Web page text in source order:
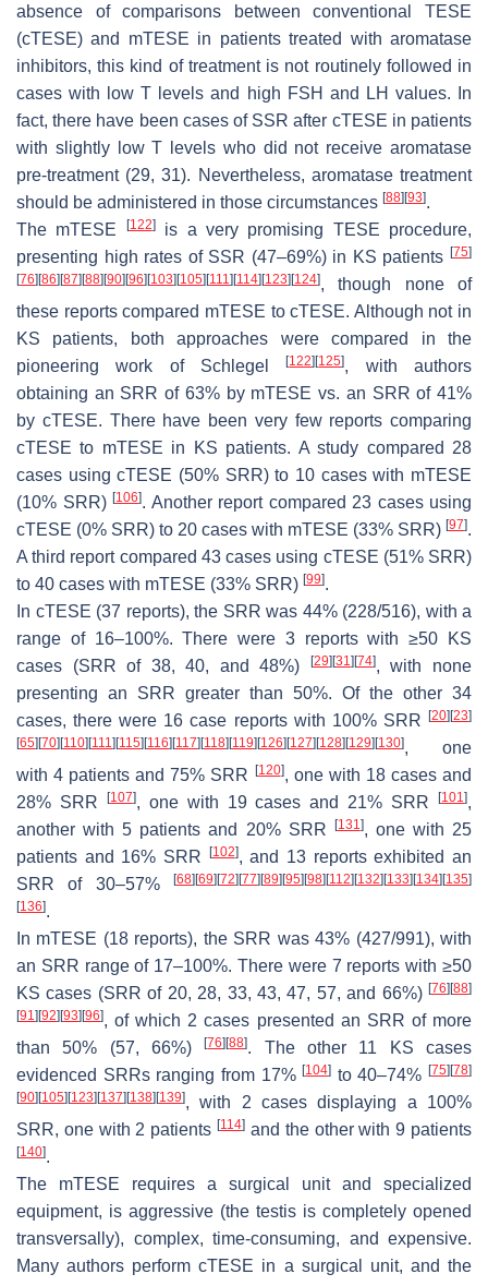
absence of comparisons between conventional TESE
(cTESE) and mTESE in patients treated with aromatase
inhibitors, this kind of treatment is not routinely followed in
cases with low T levels and high FSH and LH values. In
fact, there have been cases of SSR after cTESE in patients
with slightly low T levels who did not receive aromatase
pre-treatment (29, 31). Nevertheless, aromatase treatment
should be administered in those circumstances [88] [93].
The mTESE
[122]is a very promising TESE procedure,
presenting high rates of SSR (47–69%) in KS patients [75]
[76] [86] [87] [88] [90] [96] [103] [105] [111] [114] [123] [124], though none of
these reports compared mTESE to cTESE. Although not in
KS patients, both approaches were compared in the
pioneering work of Schlegel[122] [125], with authors
obtaining an SRR of 63% by mTESE vs. an SRR of 41%
by cTESE. There have been very few reports comparing
cTESE to mTESE in KS patients. A study compared 28
cases using cTESE (50% SRR) to 10 cases with mTESE
(10% SRR) [106]. Another report compared 23 cases using
cTESE (0% SRR) to 20 cases with mTESE (33% SRR) [97].
A third report compared 43 cases using cTESE (51% SRR)
to 40 cases with mTESE (33% SRR) [99].
In cTESE (37 reports), the SRR was 44% (228/516), with a
range of 16–100%. There were 3 reports with ≥50 KS
cases (SRR of 38, 40, and 48%)
[29] [31] [74], with none
presenting an SRR greater than 50%. Of the other 34
cases, there were 16 case reports with 100% SRR
[20] [23]
[65] [70] [110] [111] [115] [116] [117] [118] [119] [126] [127] [128] [129] [130], one
with 4 patients and 75% SRR
[120], one with 18 cases and
28% SRR
[107], one with 19 cases and 21% SRR[101],
another with 5 patients and 20% SRR
[131], one with 25
patients and 16% SRR
[102], and 13 reports exhibited an
SRR of 30–57%
[68] [69] [72] [77] [89] [95] [98] [112] [132] [133] [134] [135]
[136].
In mTESE (18 reports), the SRR was 43% (427/991), with
an SRR range of 17–100%. There were 7 reports with ≥50
KS cases (SRR of 20, 28, 33, 43, 47, 57, and 66%) [76] [88]
[91] [92] [93] [96], of which 2 cases presented an SRR of more
than 50% (57, 66%)[76] [88]. The other 11 KS cases
evidenced SRRs ranging from 17%[104] to 40–74% [75] [78]
[90] [105] [123] [137] [138] [139], with 2 cases displaying a 100%
SRR, one with 2 patients[114] and the other with 9 patients
[140].
The mTESE requires a surgical unit and specialized
equipment, is aggressive (the testis is completely opened
transversally), complex, time-consuming, and expensive.
Many authors perform cTESE in a surgical unit, and the